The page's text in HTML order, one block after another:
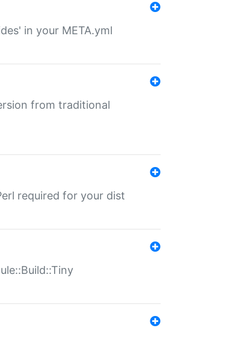
in your META.yml
from traditional
required for your dist